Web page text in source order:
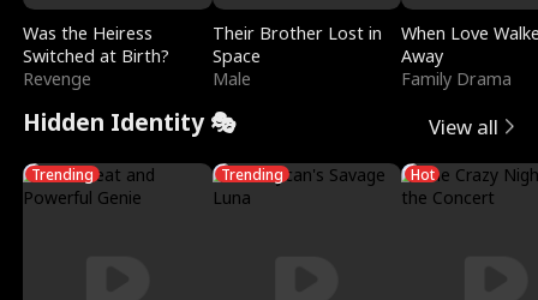
Was the Heiress
Switched at Birth?
Revenge
Their Brother Lost in
Space
Male
When Love
Away
Family Drama
Hidden Identity 🎭 View all
Trending Trending Hot